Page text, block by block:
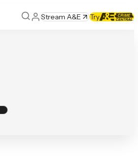
Stream A&E Try